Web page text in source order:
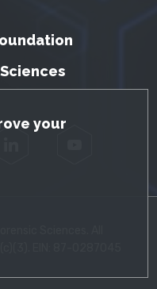
your
Sciences. All